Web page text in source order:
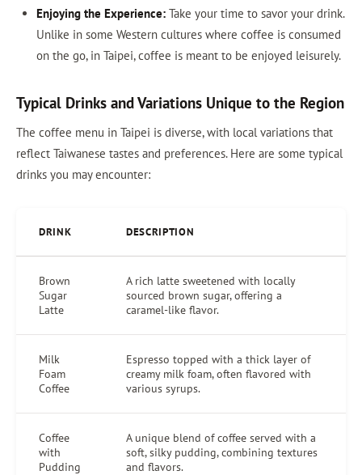
Enjoying the Experience:Take your time to savor your drink.
Unlike in some Western cultures where coffee is consumed
on the go, in Taipei, coffee is meant to be enjoyed leisurely.
Typical Drinks and Variations Unique to the Region
The coffee menu in Taipei is diverse, with local variations that
reflect Taiwanese tastes and preferences. Here are some typical
drinks you may encounter:
DRINK DESCRIPTION
Brown
Sugar
Latte
A rich latte sweetened with locally
sourced brown sugar, offering a
caramel-like flavor.
Milk
Foam
Coffee
Espresso topped with a thick layer of
creamy milk foam, often flavored with
various syrups.
Coffee
with
Pudding
A unique blend of coffee served with a
soft, silky pudding, combining textures
and flavors.